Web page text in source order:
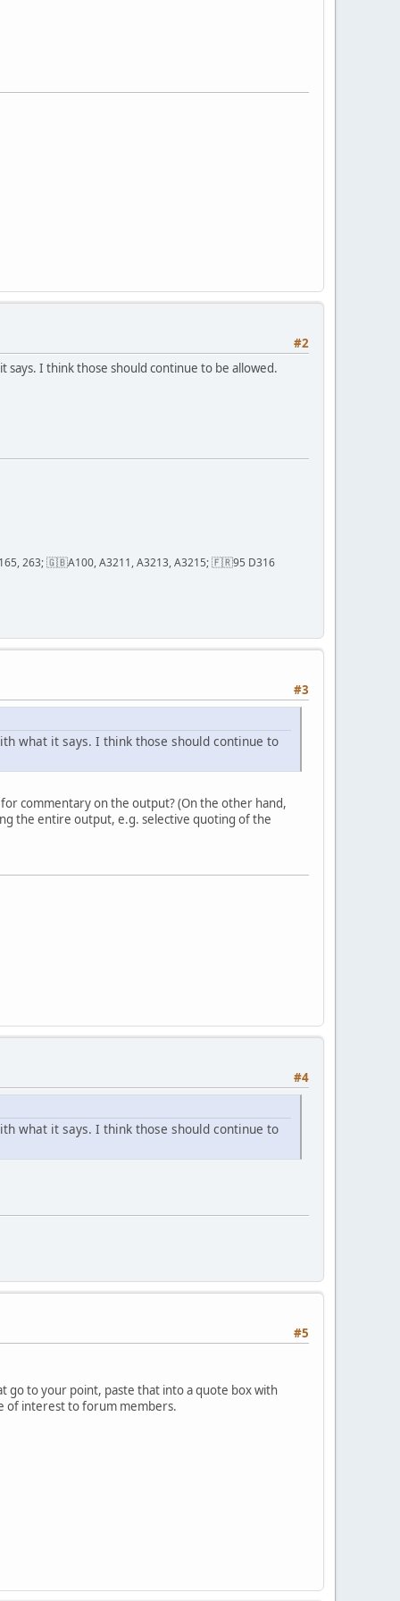
#2
I think those should continue to be allowed.
165, 263; 🇬🇧A100, A3211, A3213, A3215; 🇫🇷95 D316
#3
what it says. I think those should continue to
commentary on the output? (On the other hand,
the entire output, e.g. selective quoting of the
#4
what it says. I think those should continue to
#5
go to your point, paste that into a quote box with
of interest to forum members.